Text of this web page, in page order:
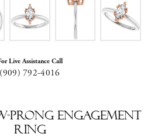
Live Assistance Call
(909) 792-4016
Prong Engagement
Ring